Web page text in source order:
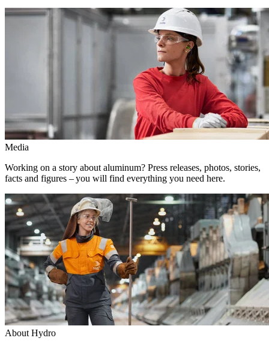
Media
Working on a story about aluminum? Press releases, photos, stories,
facts and figures – you will find everything you need here.
About Hydro